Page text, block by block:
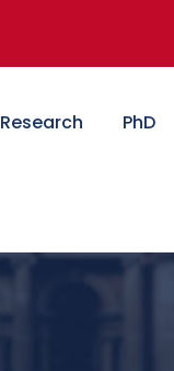
Research PhD